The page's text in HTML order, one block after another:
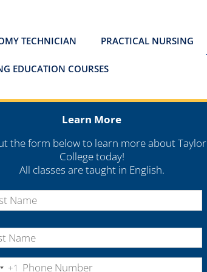
TECHNICIAN PRACTICAL NURSING
EDUCATION COURSES
Learn More
the form below to learn more about Taylor
College today!
All classes are taught in English.
+1